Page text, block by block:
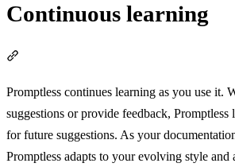
Continuous learning
Promptless continues learning as you use it.
suggestions or provide feedback, Promptless
for future suggestions. As your
Promptless adapts to your evolving style and